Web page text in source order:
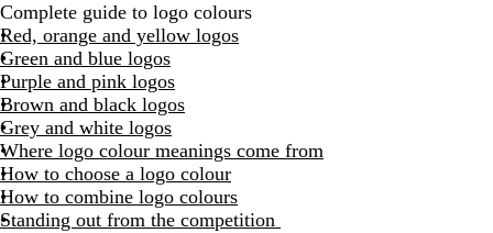
Complete guide to logo colours
Red, orange and yellow logos
Green and blue logos
Purple and pink logos
Brown and black logos
Grey and white logos
Where logo colour meanings come from
How to choose a logo colour
How to combine logo colours
Standing out from the competition